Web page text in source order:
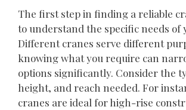
The first step in finding a reliable
to understand the specific needs of
Different cranes serve different
knowing what you require can
options significantly. Consider the
height, and reach needed. For
cranes are ideal for high-rise